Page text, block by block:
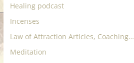
abundance
flow.
Healing podcast
Incenses
Law of Attraction Articles, Coaching…
Meditation